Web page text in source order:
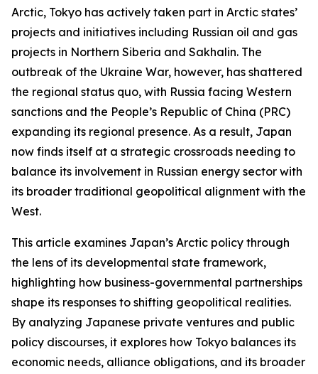
Arctic, Tokyo has actively taken part in Arctic states’
projects and initiatives including Russian oil and gas
projects in Northern Siberia and Sakhalin. The
outbreak of the Ukraine War, however, has shattered
the regional status quo, with Russia facing Western
sanctions and the People’s Republic of China (PRC)
expanding its regional presence. As a result, Japan
now finds itself at a strategic crossroads needing to
balance its involvement in Russian energy sector with
its broader traditional geopolitical alignment with the
West.
This article examines Japan’s Arctic policy through
the lens of its developmental state framework,
highlighting how business-governmental partnerships
shape its responses to shifting geopolitical realities.
By analyzing Japanese private ventures and public
policy discourses, it explores how Tokyo balances its
economic needs, alliance obligations, and its broader